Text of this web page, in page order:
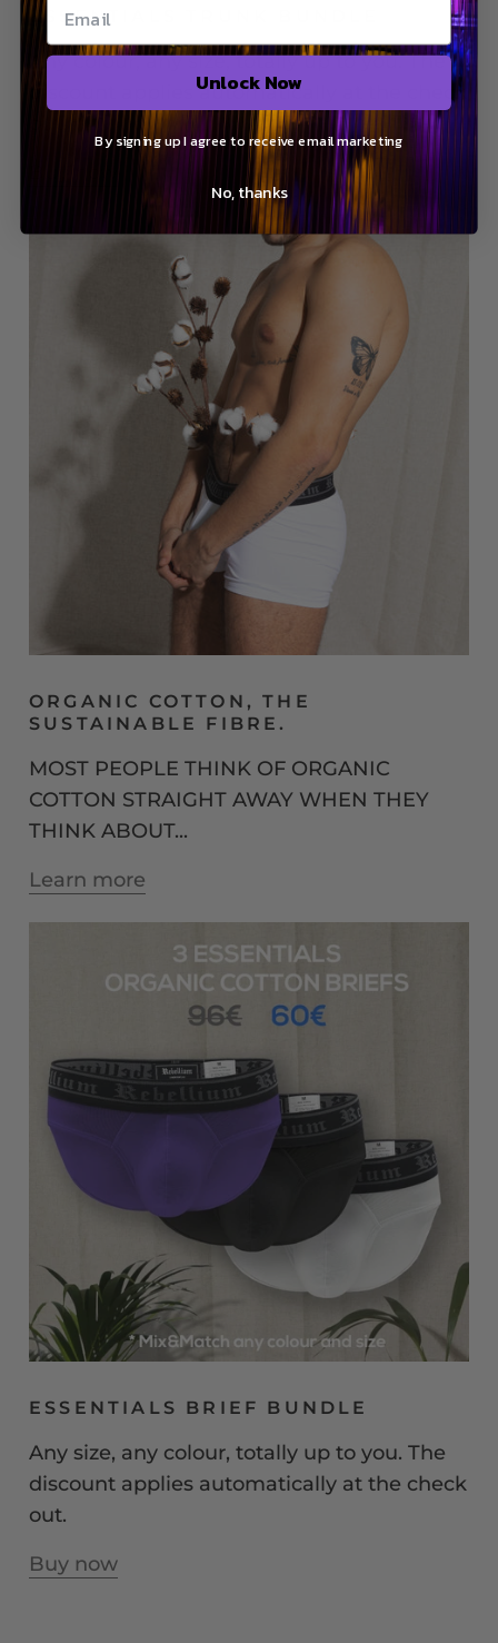
ESSENTIALS TRUNK BUNDLE
Any colour, any size, totally up to you. The
discount applies automatically at the check
out.
ORGANIC COTTON, THE
SUSTAINABLE FIBRE.
MOST PEOPLE THINK OF ORGANIC
COTTON STRAIGHT AWAY WHEN THEY
THINK ABOUT...
Learn more
ESSENTIALS BRIEF BUNDLE
Any size, any colour, totally up to you. The
discount applies automatically at the check
out.
Buy now
Unlock Now
By signing up I agree to receive email marketing
No, thanks